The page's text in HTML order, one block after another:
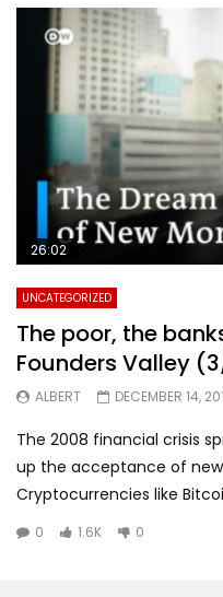
26:02
UNCATEGORIZED
The poor, the
Founders Valley
ALBERT DECEMBER 14,
The 2008 financial crisis
up the acceptance of
Cryptocurrencies like
0 1.6K 0